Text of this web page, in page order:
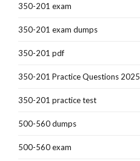
350-201 exam
350-201 exam dumps
350-201 pdf
350-201 Practice Questions 2025
350-201 practice test
500-560 dumps
500-560 exam